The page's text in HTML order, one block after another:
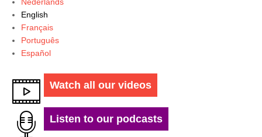
English
Français
Português
Español
Watch all our videos
Listen to our podcasts